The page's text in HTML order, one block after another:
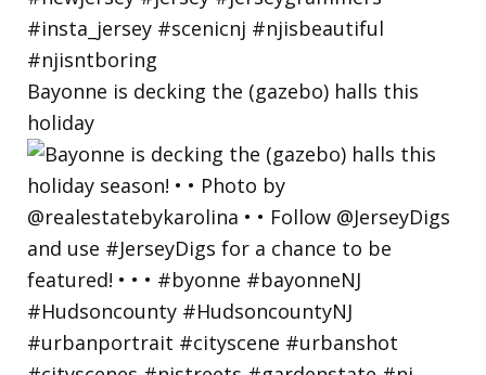
Bayonne is decking the (gazebo) halls this
holiday